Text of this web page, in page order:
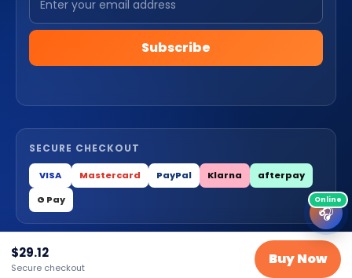
$29.12
Secure checkout Buy Now
🎧
Subscribe
SECURE CHECKOUT
VISA Mastercard PayPal Klarna
afterpay
G Pay
© 2026 Dralys Store LLC. All Rights Reserved.
PrivacyTermsCookies